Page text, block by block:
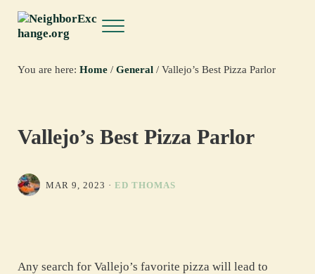
Menu
You are here: Home / General /Vallejo’s Best Pizza Parlor
Vallejo’s Best Pizza Parlor
MAR 9, 2023 · ED THOMAS
Any search for Vallejo’s favorite pizza will lead to